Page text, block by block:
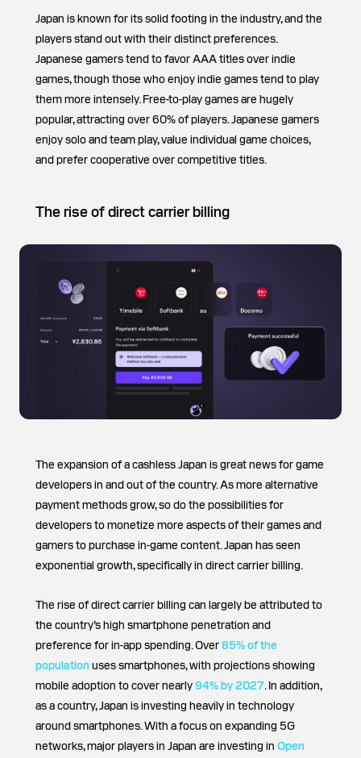
Japan is known for its solid footing in the industry, and the
players stand out with their distinct preferences.
Japanese gamers tend to favor AAA titles over indie
games, though those who enjoy indie games tend to play
them more intensely. Free-to-play games are hugely
popular, attracting over 60% of players. Japanese gamers
enjoy solo and team play, value individual game choices,
and prefer cooperative over competitive titles.
The rise of direct carrier billing
The expansion of a cashless Japan is great news for game
developers in and out of the country. As more alternative
payment methods grow, so do the possibilities for
developers to monetize more aspects of their games and
gamers to purchase in-game content. Japan has seen
exponential growth, specifically in direct carrier billing.
The rise of direct carrier billing can largely be attributed to
the country’s high smartphone penetration and
preference for in-app spending. Over85% of the
population uses smartphones, with projections showing
mobile adoption to cover nearly94% by 2027. In addition,
as a country, Japan is investing heavily in technology
around smartphones. With a focus on expanding 5G
networks, major players in Japan are investing in Open